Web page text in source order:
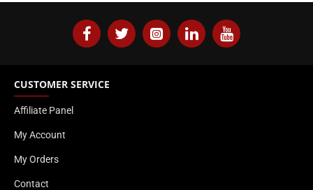
CUSTOMER SERVICE
Affiliate Panel
My Account
My Orders
Contact